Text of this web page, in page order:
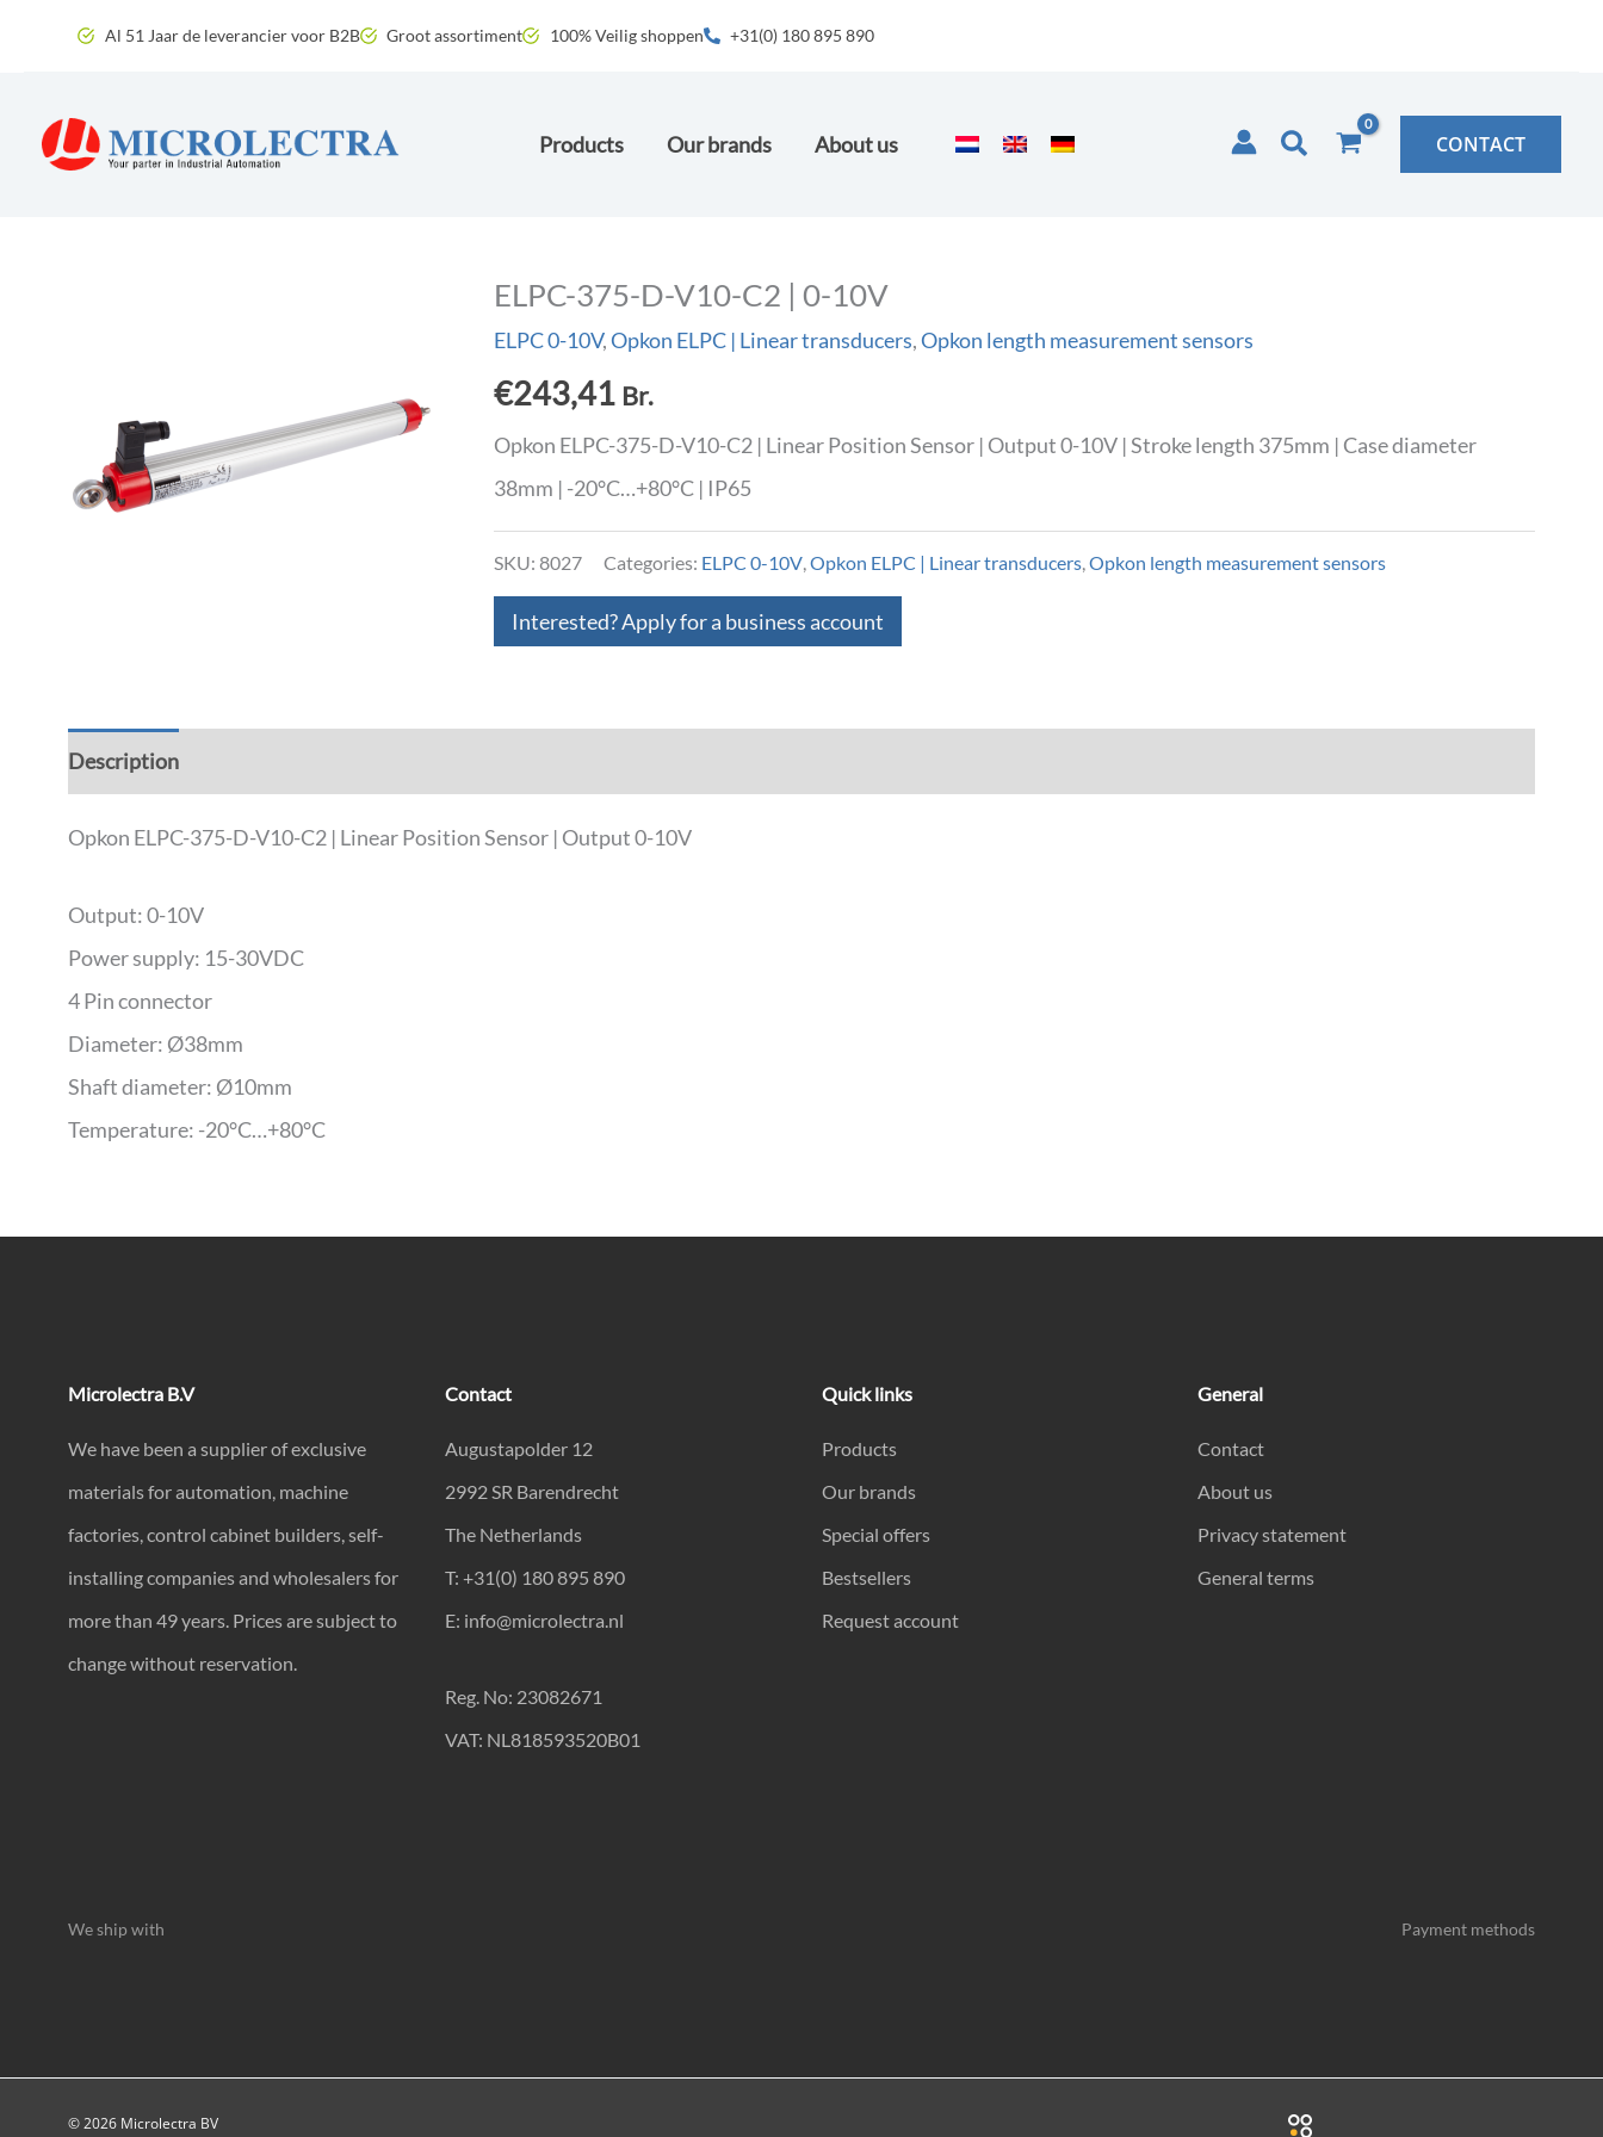
Al 51 Jaar de leverancier voor B2B Groot assortiment 100% Veilig shoppen +31(0) 180 895 890
Products Our brands About us Search CONTACT
ELPC-375-D-V10-C2 | 0-10V
ELPC 0-10V,Opkon ELPC | Linear transducers,Opkon length measurement sensors
€243,41 Br.
Opkon ELPC-375-D-V10-C2 | Linear Position Sensor | Output 0-10V | Stroke length 375mm | Case diameter
38mm | -20°C…+80°C | IP65
SKU: 8027 Categories: ELPC 0-10V,Opkon ELPC | Linear transducers,Opkon length measurement sensors
Interested? Apply for a business account
Description
Opkon ELPC-375-D-V10-C2 | Linear Position Sensor | Output 0-10V
Output: 0-10V
Power supply: 15-30VDC
4 Pin connector
Diameter: Ø38mm
Shaft diameter: Ø10mm
Temperature: -20°C…+80°C
Microlectra B.V
We have been a supplier of exclusive
materials for automation, machine
factories, control cabinet builders, self-
installing companies and wholesalers for
more than 49 years. Prices are subject to
change without reservation.
Contact
Augustapolder 12
2992 SR Barendrecht
The Netherlands
T: +31(0) 180 895 890
E: info@microlectra.nl
Reg. No: 23082671
VAT: NL818593520B01
Quick links
Products
Our brands
Special offers
Bestsellers
Request account
General
Contact
About us
Privacy statement
General terms
We ship with Payment methods
© 2026 Microlectra BV